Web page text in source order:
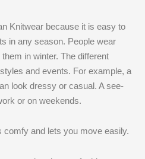
Knitwear because it is easy to
in any season. People wear
in winter. The different
and events. For example, a
look dressy or casual. A see-
or on weekends.
comfy and lets you move easily.